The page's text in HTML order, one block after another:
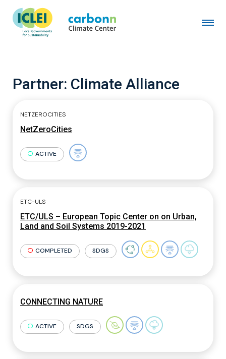
Partner: Climate Alliance
NETZEROCITIES
NetZeroCities
ACTIVE
ETC-ULS
ETC/ULS – European Topic Center on on Urban,
Land and Soil Systems 2019-2021
COMPLETED SDGS
CONNECTING NATURE
ACTIVE SDGS